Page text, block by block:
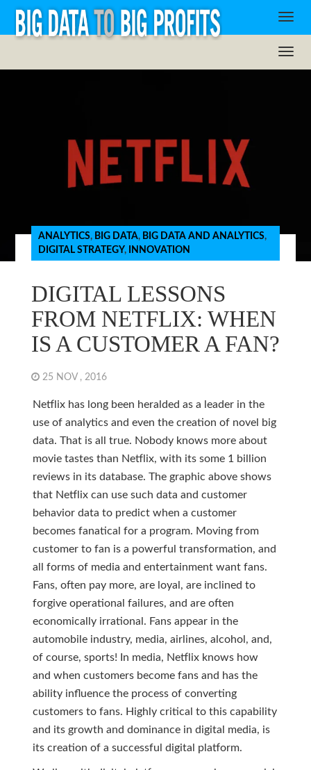
ANALYTICS, BIG DATA, BIG DATA AND ANALYTICS,
DIGITAL STRATEGY, INNOVATION
DIGITAL LESSONS
FROM NETFLIX: WHEN
IS A CUSTOMER A FAN?
25 NOV , 2016
Netflix has long been heralded as a leader in the
use of analytics and even the creation of novel big
data. That is all true. Nobody knows more about
movie tastes than Netflix, with its some 1 billion
reviews in its database. The graphic above shows
that Netflix can use such data and customer
behavior data to predict when a customer
becomes fanatical for a program. Moving from
customer to fan is a powerful transformation, and
all forms of media and entertainment want fans.
Fans, often pay more, are loyal, are inclined to
forgive operational failures, and are often
economically irrational. Fans appear in the
automobile industry, media, airlines, alcohol, and,
of course, sports! In media, Netflix knows how
and when customers become fans and has the
ability influence the process of converting
customers to fans. Highly critical to this capability
and its growth and dominance in digital media, is
its creation of a successful digital platform.